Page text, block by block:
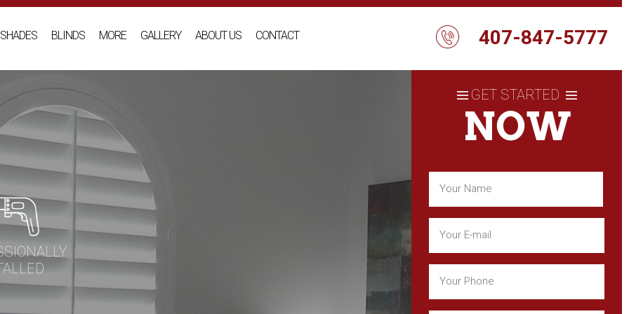
SHADES BLINDS MORE GALLERY ABOUT US CONTACT 407-847-5777
GET STARTED
NOW
First